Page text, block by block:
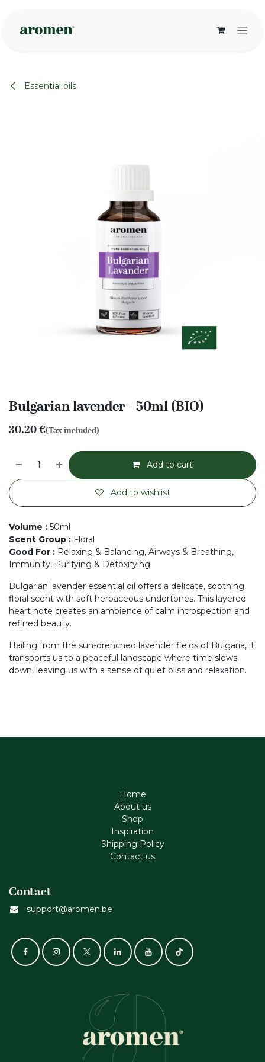
Essential oils
Bulgarian lavender - 50ml (BIO)
30.20€(Tax included)
Add to cart
Add to wishlist
Volume : 50ml
Scent Group : Floral
Good For : Relaxing & Balancing, Airways & Breathing,
Immunity, Purifying & Detoxifying
Bulgarian lavender essential oil offers a delicate, soothing
floral scent with soft herbaceous undertones. This layered
heart note creates an ambience of calm introspection and
refined beauty.
Hailing from the sun-drenched lavender fields of Bulgaria, it
transports us to a peaceful landscape where time slows
down, leaving us with a sense of quiet bliss and relaxation.
Home
About us
Shop
Inspiration
Shipping Policy
Contact us
Contact
support@aromen.be